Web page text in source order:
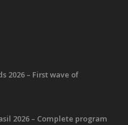
2026 – First wave of
2026 – Complete program